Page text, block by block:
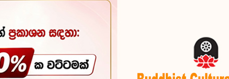
PIRIKARA BUDDHA STATUES RITUAL ITEMS &